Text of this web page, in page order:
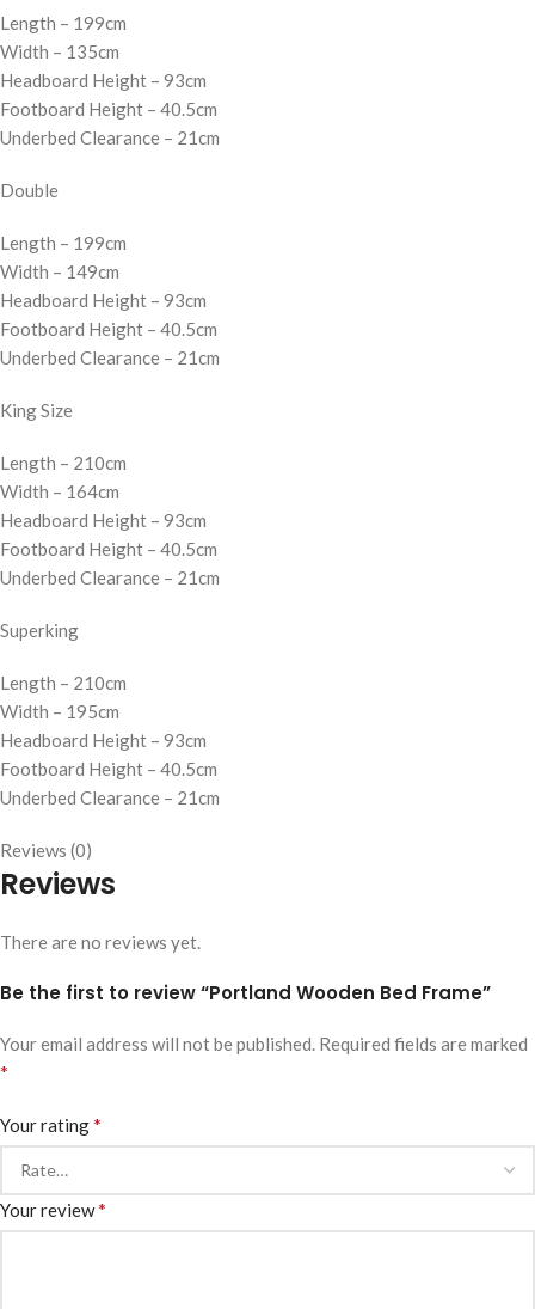
Length – 199cm
Width – 135cm
Headboard Height – 93cm
Footboard Height – 40.5cm
Underbed Clearance – 21cm
Double
Length – 199cm
Width – 149cm
Headboard Height – 93cm
Footboard Height – 40.5cm
Underbed Clearance – 21cm
King Size
Length – 210cm
Width – 164cm
Headboard Height – 93cm
Footboard Height – 40.5cm
Underbed Clearance – 21cm
Superking
Length – 210cm
Width – 195cm
Headboard Height – 93cm
Footboard Height – 40.5cm
Underbed Clearance – 21cm
Reviews (0)
Reviews
There are no reviews yet.
Be the first to review “Portland Wooden Bed Frame”
Your email address will not be published. Required fields are marked
*
Your rating*
Your review*